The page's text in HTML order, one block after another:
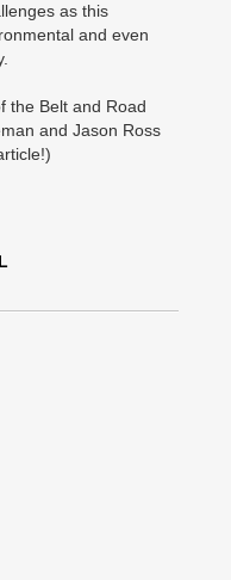
as this
and even
the Belt and Road
and Jason Ross